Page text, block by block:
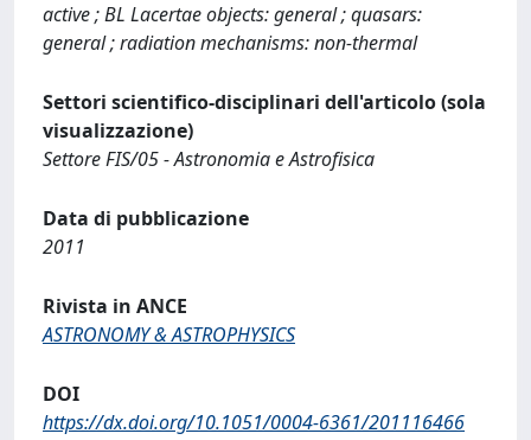
active ; BL Lacertae objects: general ; quasars:
general ; radiation mechanisms: non-thermal
Settori scientifico-disciplinari dell'articolo (sola
visualizzazione)
Settore FIS/05 - Astronomia e Astrofisica
Data di pubblicazione
2011
Rivista in ANCE
ASTRONOMY & ASTROPHYSICS
DOI
https://dx.doi.org/10.1051/0004-6361/201116466